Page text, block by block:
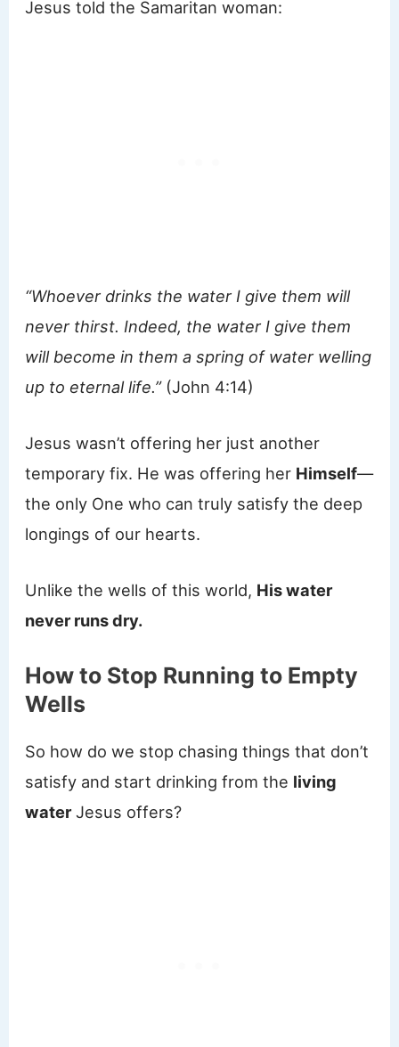
Jesus told the Samaritan woman:
“Whoever drinks the water I give them will
never thirst. Indeed, the water I give them
will become in them a spring of water welling
up to eternal life.”(John 4:14)
Jesus wasn’t offering her just another
temporary fix. He was offering her Himself—
the only One who can truly satisfy the deep
longings of our hearts.
Unlike the wells of this world, His water
never runs dry.
How to Stop Running to Empty
Wells
So how do we stop chasing things that don’t
satisfy and start drinking from the living
waterJesus offers?